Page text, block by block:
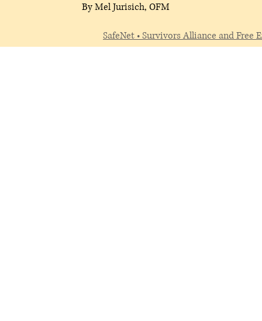
By Mel Jurisich, OFM
SafeNet • Survivors Alliance and Free